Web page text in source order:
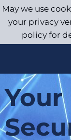
May we use
your privacy
policy for